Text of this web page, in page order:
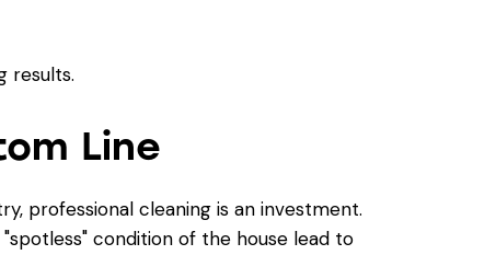
Line
professional cleaning is an investment.
condition of the house lead to